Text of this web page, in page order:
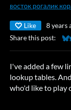
восток рогалик
Like 8 years
Share this post:
I've added a few
lookup tables.
who'd like to play